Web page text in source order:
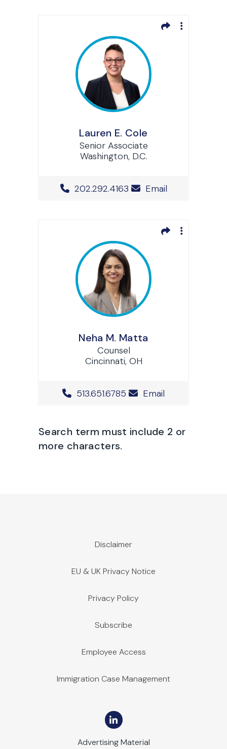
Lauren E. Cole
Senior Associate
Washington, D.C.
Office Phone Number
202.292.4163 Email
Neha M. Matta
Counsel
Cincinnati, OH
Office Phone Number
513.651.6785 Email
Search term must include 2 or
more characters.
Disclaimer
EU & UK Privacy Notice
Privacy Policy
Subscribe
Employee Access
Immigration Case Management
Advertising Material